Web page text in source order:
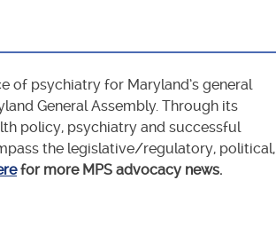
of psychiatry for Maryland’s general
General Assembly. Through its
policy, psychiatry and successful
the legislative/regulatory, political,
for more MPS advocacy news.